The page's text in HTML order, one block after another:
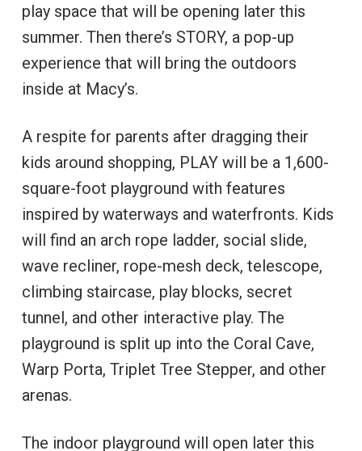
play space that will be opening later this
summer. Then there’s STORY, a pop-up
experience that will bring the outdoors
inside at Macy’s.
A respite for parents after dragging their
kids around shopping, PLAY will be a 1,600-
square-foot playground with features
inspired by waterways and waterfronts. Kids
will find an arch rope ladder, social slide,
wave recliner, rope-mesh deck, telescope,
climbing staircase, play blocks, secret
tunnel, and other interactive play. The
playground is split up into the Coral Cave,
Warp Porta, Triplet Tree Stepper, and other
arenas.
The indoor playground will open later this